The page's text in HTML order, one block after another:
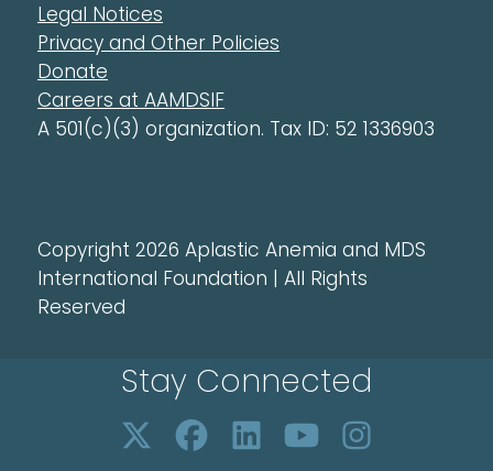
Legal Notices
Privacy and Other Policies
Donate
Careers at AAMDSIF
A 501(c)(3) organization. Tax ID: 52 1336903
Copyright 2026 Aplastic Anemia and MDS
International Foundation | All Rights
Reserved
Stay Connected